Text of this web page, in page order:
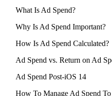
What Is Ad Spend?
Why Is Ad Spend Important?
How Is Ad Spend Calculated?
Ad Spend vs. Return on Ad
Ad Spend Post-iOS 14
How To Manage Ad Spend